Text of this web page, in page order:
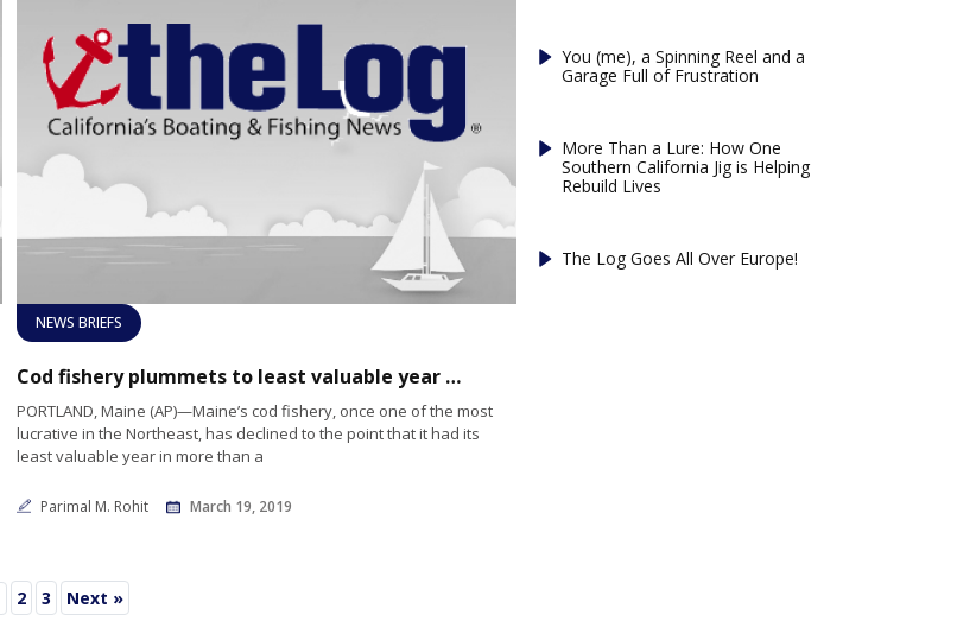
NEWS BRIEFS
Cod fishery plummets to least valuable year since 1960s
PORTLAND, Maine (AP)—Maine’s cod fishery, once one of the most
lucrative in the Northeast, has declined to the point that it had its
least valuable year in more than a
Parimal M. Rohit March 19, 2019
2 3 Next »
You (me), a Spinning Reel and a
Garage Full of Frustration
More Than a Lure: How One
Southern California Jig is Helping
Rebuild Lives
The Log Goes All Over Europe!